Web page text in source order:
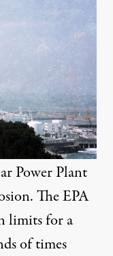
Power Plant
The EPA
limits for a
of times